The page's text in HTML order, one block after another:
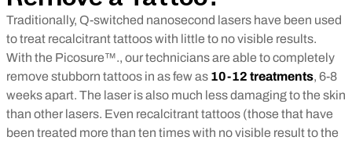
Traditionally, Q-switched nanosecond lasers have been used
to treat recalcitrant tattoos with little to no visible results.
With the Picosure™., our technicians are able to completely
remove stubborn tattoos in as few as 10-12 treatments, 6-8
weeks apart. The laser is also much less damaging to the skin
than other lasers. Even recalcitrant tattoos (those that have
been treated more than ten times with no visible result to the